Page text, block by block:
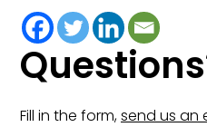
Fill in the form,send us an